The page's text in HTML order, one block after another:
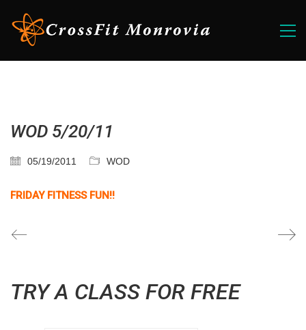
WOD 5/20/11
05/19/2011 WOD
FRIDAY FITNESS FUN!!
TRY A CLASS FOR FREE